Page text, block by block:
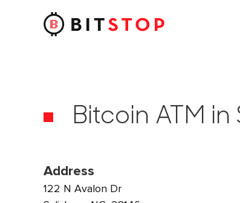
Skip to main content
Bitcoin ATM in
Address
122 N Avalon Dr